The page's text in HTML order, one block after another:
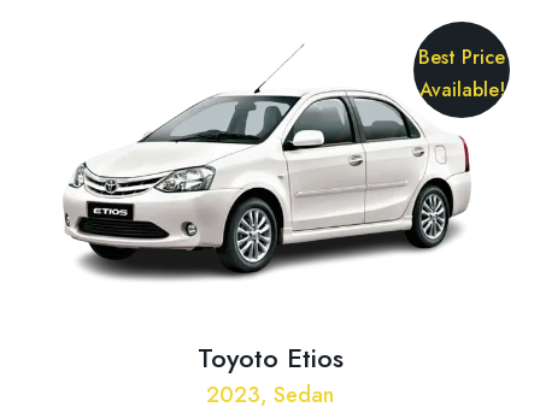
Best Price
Available!
Toyoto Etios
2023, Sedan